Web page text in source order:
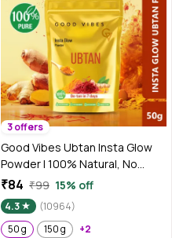
3 offers
Good Vibes Ubtan Insta Glow
Powder | 100% Natural, No
Preservatives, No Pesticides,
No Parabens, No Silicones, No
Sulphates, No Animal Testing
(50 gm)
₹84 ₹99 15% off
4.3
(10964)
50 g
150 g +2